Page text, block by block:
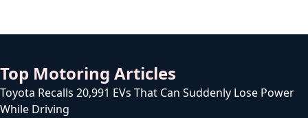
Top Motoring Articles
Toyota Recalls 20,991 EVs That Can Suddenly Lose Power
While Driving